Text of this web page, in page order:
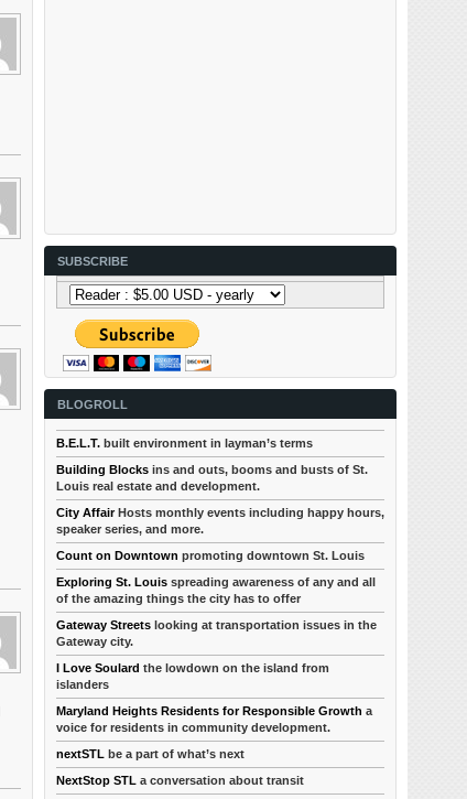
SUBSCRIBE
BLOGROLL
B.E.L.T. built environment in layman’s terms
Building Blocks ins and outs, booms and busts of St.
Louis real estate and development.
City AffairHosts monthly events including happy hours,
speaker series, and more.
Count on Downtown promoting downtown St. Louis
Exploring St. Louis spreading awareness of any and all
of the amazing things the city has to offer
Gateway Streets looking at transportation issues in the
Gateway city.
I Love Soulard the lowdown on the island from
islanders
Maryland Heights Residents for Responsible Growth a
voice for residents in community development.
nextSTL be a part of what’s next
NextStop STL a conversation about transit